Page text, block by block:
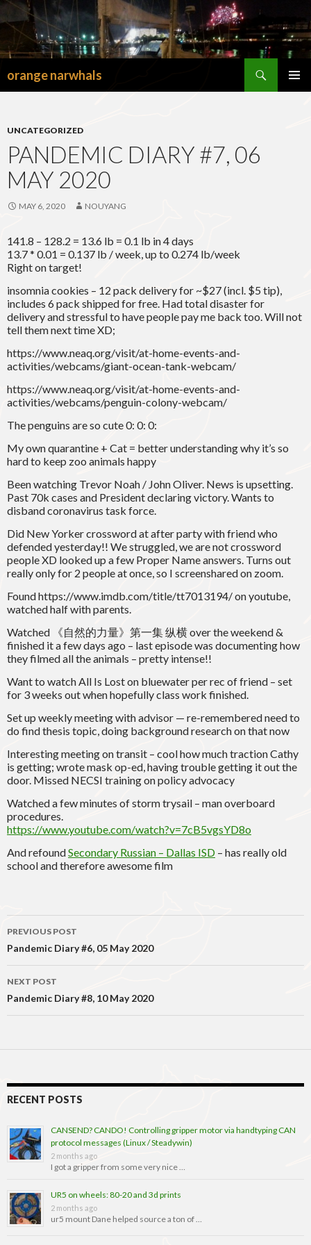
orange narwhals
UNCATEGORIZED
PANDEMIC DIARY #7, 06
MAY 2020
MAY 6, 2020 NOUYANG
141.8 – 128.2 = 13.6 lb = 0.1 lb in 4 days
13.7 * 0.01 = 0.137 lb / week, up to 0.274 lb/week
Right on target!
insomnia cookies – 12 pack delivery for ~$27 (incl. $5 tip),
includes 6 pack shipped for free. Had total disaster for
delivery and stressful to have people pay me back too. Will not
tell them next time XD;
https://www.neaq.org/visit/at-home-events-and-
activities/webcams/giant-ocean-tank-webcam/
https://www.neaq.org/visit/at-home-events-and-
activities/webcams/penguin-colony-webcam/
The penguins are so cute 0: 0: 0:
My own quarantine + Cat = better understanding why it’s so
hard to keep zoo animals happy
Been watching Trevor Noah / John Oliver. News is upsetting.
Past 70k cases and President declaring victory. Wants to
disband coronavirus task force.
Did New Yorker crossword at after party with friend who
defended yesterday!! We struggled, we are not crossword
people XD looked up a few Proper Name answers. Turns out
really only for 2 people at once, so I screenshared on zoom.
Found https://www.imdb.com/title/tt7013194/ on youtube,
watched half with parents.
Watched 《自然的力量》第一集 纵横 over the weekend &
finished it a few days ago – last episode was documenting how
they filmed all the animals – pretty intense!!
Want to watch All Is Lost on bluewater per rec of friend – set
for 3 weeks out when hopefully class work finished.
Set up weekly meeting with advisor — re-remembered need to
do find thesis topic, doing background research on that now
Interesting meeting on transit – cool how much traction Cathy
is getting; wrote mask op-ed, having trouble getting it out the
door. Missed NECSI training on policy advocacy
Watched a few minutes of storm trysail – man overboard
procedures.
https://www.youtube.com/watch?v=7cB5vgsYD8o
And refoundSecondary Russian – Dallas ISD – has really old
school and therefore awesome film
Post
navigation
PREVIOUS POST
Pandemic Diary #6, 05 May 2020
NEXT POST
Pandemic Diary #8, 10 May 2020
RECENT POSTS
CANSEND? CANDO! Controlling gripper motor via handtyping CAN
protocol messages (Linux / Steadywin)
2 months ago
I got a gripper from some very nice …
UR5 on wheels: 80-20 and 3d prints
2 months ago
ur5 mount Dane helped source a ton of …